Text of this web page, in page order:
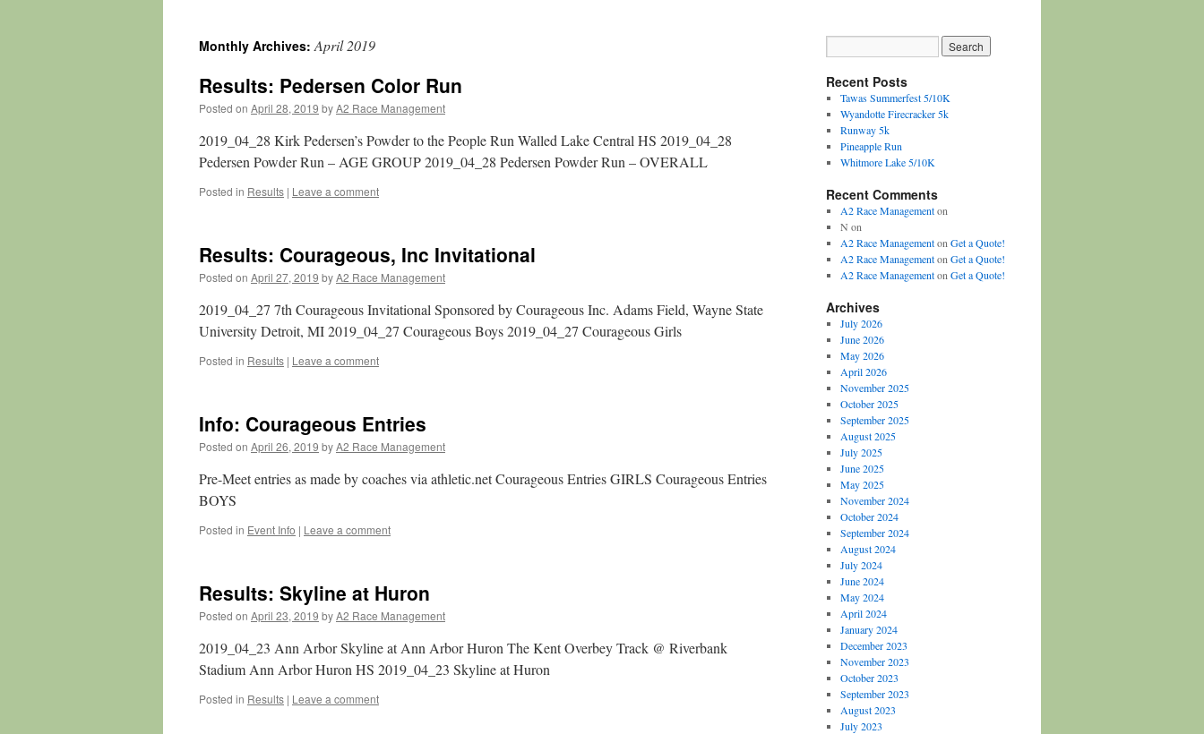
Monthly Archives:April 2019
Results: Pedersen Color Run
Posted on April 28, 2019 byA2 Race Management
2019_04_28 Kirk Pedersen’s Powder to the People Run Walled Lake Central HS 2019_04_28
Pedersen Powder Run – AGE GROUP 2019_04_28 Pedersen Powder Run – OVERALL
Posted in Results | Leave a comment
Results: Courageous, Inc Invitational
Posted on April 27, 2019 byA2 Race Management
2019_04_27 7th Courageous Invitational Sponsored by Courageous Inc. Adams Field, Wayne State
University Detroit, MI 2019_04_27 Courageous Boys 2019_04_27 Courageous Girls
Posted in Results | Leave a comment
Info: Courageous Entries
Posted on April 26, 2019 byA2 Race Management
Pre-Meet entries as made by coaches via athletic.net Courageous Entries GIRLS Courageous Entries
BOYS
Posted in Event Info | Leave a comment
Results: Skyline at Huron
Posted on April 23, 2019 byA2 Race Management
2019_04_23 Ann Arbor Skyline at Ann Arbor Huron The Kent Overbey Track @ Riverbank
Stadium Ann Arbor Huron HS 2019_04_23 Skyline at Huron
Posted in Results | Leave a comment
Recent Posts
Tawas Summerfest 5/10K
Wyandotte Firecracker 5k
Runway 5k
Pineapple Run
Whitmore Lake 5/10K
Recent Comments
A2 Race Managementon
N on
A2 Race Managementon Get a Quote!
A2 Race Managementon Get a Quote!
A2 Race Managementon Get a Quote!
Archives
July 2026
June 2026
May 2026
April 2026
November 2025
October 2025
September 2025
August 2025
July 2025
June 2025
May 2025
November 2024
October 2024
September 2024
August 2024
July 2024
June 2024
May 2024
April 2024
January 2024
December 2023
November 2023
October 2023
September 2023
August 2023
July 2023